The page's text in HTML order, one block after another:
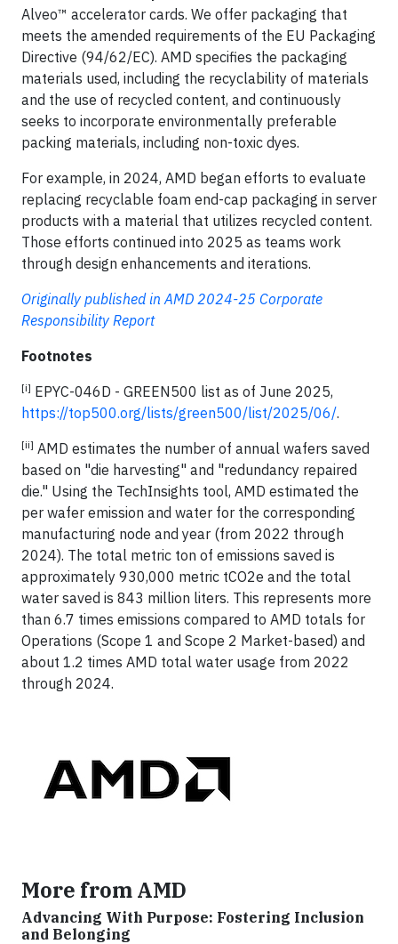
Alveo™ accelerator cards. We offer packaging that
meets the amended requirements of the EU Packaging
Directive (94/62/EC). AMD specifies the packaging
materials used, including the recyclability of materials
and the use of recycled content, and continuously
seeks to incorporate environmentally preferable
packing materials, including non-toxic dyes.
For example, in 2024, AMD began efforts to evaluate
replacing recyclable foam end-cap packaging in server
products with a material that utilizes recycled content.
Those efforts continued into 2025 as teams work
through design enhancements and iterations.
Originally published in AMD 2024-25 Corporate
Responsibility Report
Footnotes
[i] EPYC-046D - GREEN500 list as of June 2025,
https://top500.org/lists/green500/list/2025/06/.
[ii] AMD estimates the number of annual wafers saved
based on "die harvesting" and "redundancy repaired
die." Using the TechInsights tool, AMD estimated the
per wafer emission and water for the corresponding
manufacturing node and year (from 2022 through
2024). The total metric ton of emissions saved is
approximately 930,000 metric tCO2e and the total
water saved is 843 million liters. This represents more
than 6.7 times emissions compared to AMD totals for
Operations (Scope 1 and Scope 2 Market-based) and
about 1.2 times AMD total water usage from 2022
through 2024.
More from AMD
Advancing With Purpose: Fostering Inclusion
and Belonging